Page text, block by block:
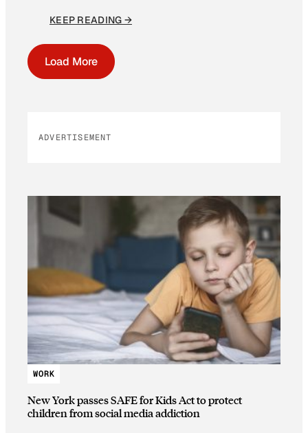
KEEP READING →
Load More
ADVERTISEMENT
WORK
New York passes SAFE for Kids Act to protect
children from social media addiction